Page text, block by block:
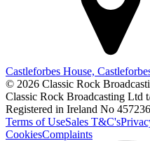
Castleforbes House,
© 2026 Classic Rock
Classic Rock Broadcasting Ltd
Registered in Ireland No
Terms of UseSales T&C's
CookiesComplaints